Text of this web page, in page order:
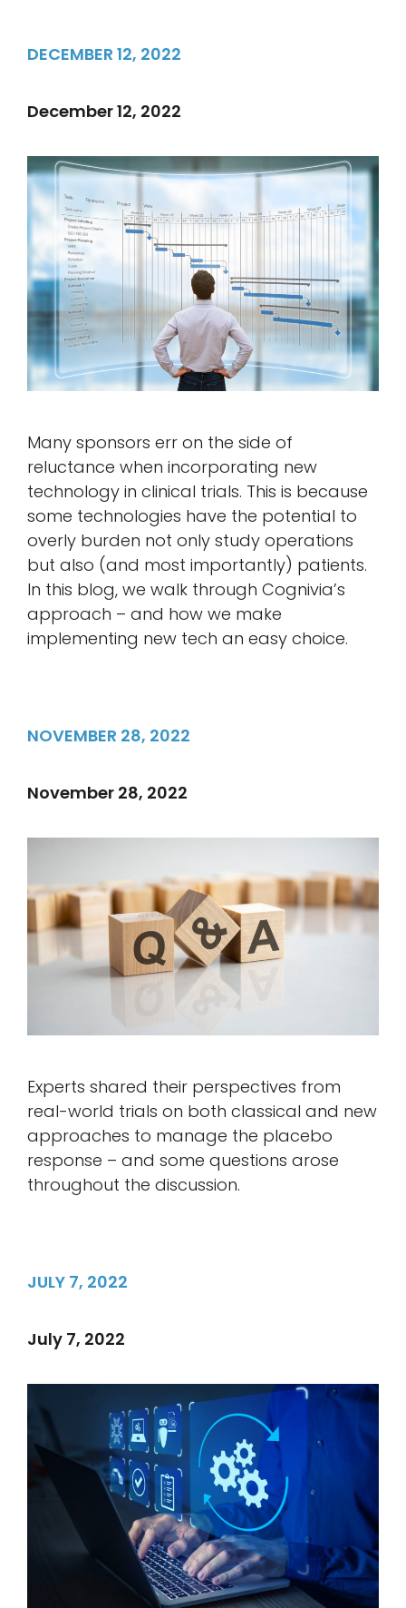
DECEMBER 12, 2022
December 12, 2022
Many sponsors err on the side of
reluctance when incorporating new
technology in clinical trials. This is because
some technologies have the potential to
overly burden not only study operations
but also (and most importantly) patients.
In this blog, we walk through Cognivia’s
approach – and how we make
implementing new tech an easy choice.
NOVEMBER 28, 2022
November 28, 2022
Experts shared their perspectives from
real-world trials on both classical and new
approaches to manage the placebo
response – and some questions arose
throughout the discussion.
JULY 7, 2022
July 7, 2022